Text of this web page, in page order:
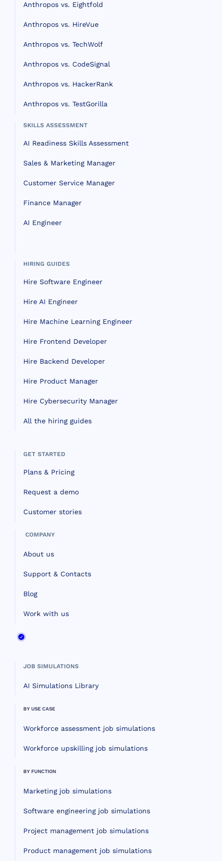
Anthropos vs. Eightfold
Anthropos vs. HireVue
Anthropos vs. TechWolf
Anthropos vs. CodeSignal
Anthropos vs. HackerRank
Anthropos vs. TestGorilla
SKILLS ASSESSMENT
AI Readiness Skills Assessment
Sales & Marketing Manager
Customer Service Manager
Finance Manager
AI Engineer
HIRING GUIDES
Hire Software Engineer
Hire AI Engineer
Hire Machine Learning Engineer
Hire Frontend Developer
Hire Backend Developer
Hire Product Manager
Hire Cybersecurity Manager
All the hiring guides
GET STARTED
Plans & Pricing
Request a demo
Customer stories
COMPANY
About us
Support & Contacts
Blog
Work with us
JOB SIMULATIONS
AI Simulations Library
BY USE CASE
Workforce assessment job simulations
Workforce upskilling job simulations
BY FUNCTION
Marketing job simulations
Software engineering job simulations
Project management job simulations
Product management job simulations